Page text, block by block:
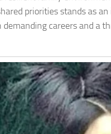
priorities stands as
careers and a